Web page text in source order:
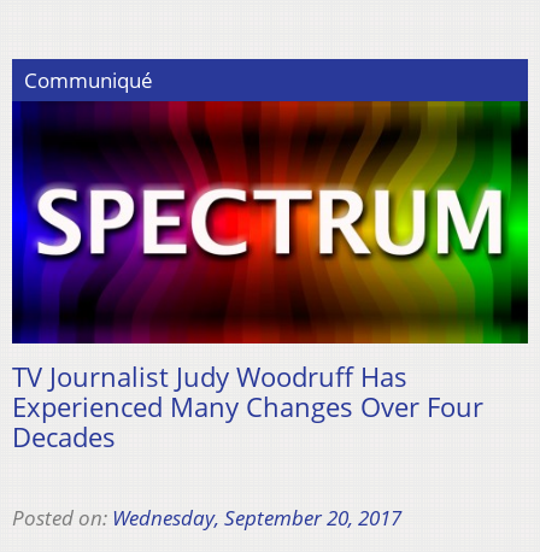
Communiqué
TV Journalist Judy Woodruff Has
Experienced Many Changes Over Four
Decades
Posted on: Wednesday, September 20, 2017